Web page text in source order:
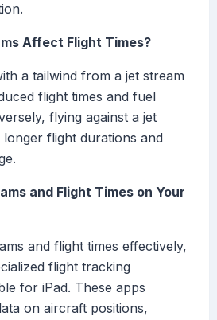
Affect Flight Times?
a tailwind from a jet stream
flight times and fuel
flying against a jet
flight durations and
and Flight Times on Your
and flight times effectively,
flight tracking
for iPad. These apps
on aircraft positions,